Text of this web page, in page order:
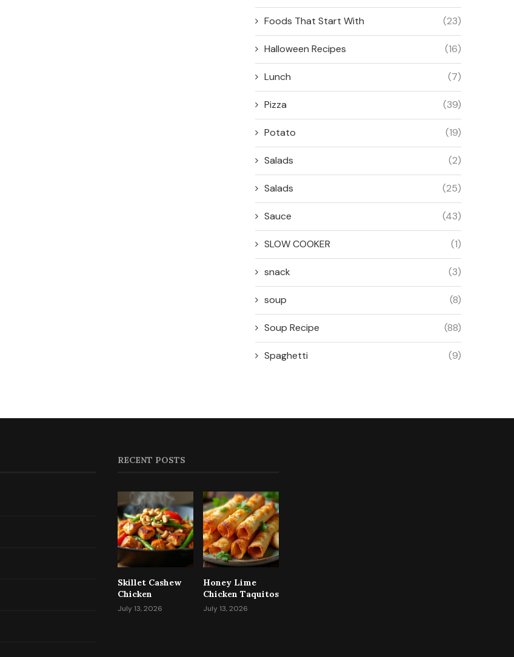
Foods That Start With (23)
Halloween Recipes (16)
Lunch (7)
Pizza (39)
Potato (19)
Salads (2)
Salads (25)
Sauce (43)
SLOW COOKER (1)
snack (3)
soup (8)
Soup Recipe (88)
Spaghetti (9)
RECENT POSTS
Skillet Cashew
Chicken
July 13, 2026
Honey Lime
Chicken Taquitos
July 13, 2026